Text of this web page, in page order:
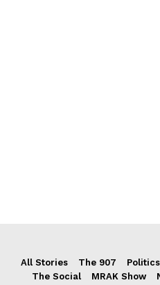
All Stories The 907 Politics
The Social
MRAK Show